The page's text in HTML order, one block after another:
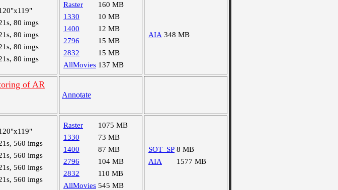
80 imgs
80 imgs
80 imgs
80 imgs
Raster
160 MB
1330
10 MB
1400
12 MB
2796
15 MB
2832
15 MB
AllMovies 137 MB
AIA 348 MB
of AR
Annotate
560 imgs
560 imgs
560 imgs
560 imgs
Raster
1075 MB
1330
73 MB
1400
87 MB
2796
104 MB
2832
110 MB
AllMovies 545 MB
SOT_SP 8 MB
AIA
1577 MB